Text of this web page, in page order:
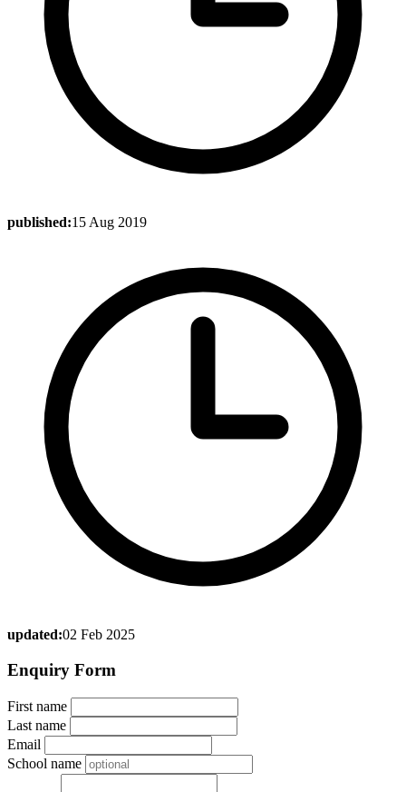
published:15 Aug 2019
updated:02 Feb 2025
Enquiry Form
First name
Last name
Email
School name